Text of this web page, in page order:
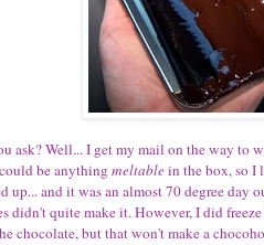
ask? Well... I get my mail on the way to
be anything meltablein the box, so I
up... and it was an almost 70 degree day
didn't quite make it. However, I did
chocolate, but that won't make a